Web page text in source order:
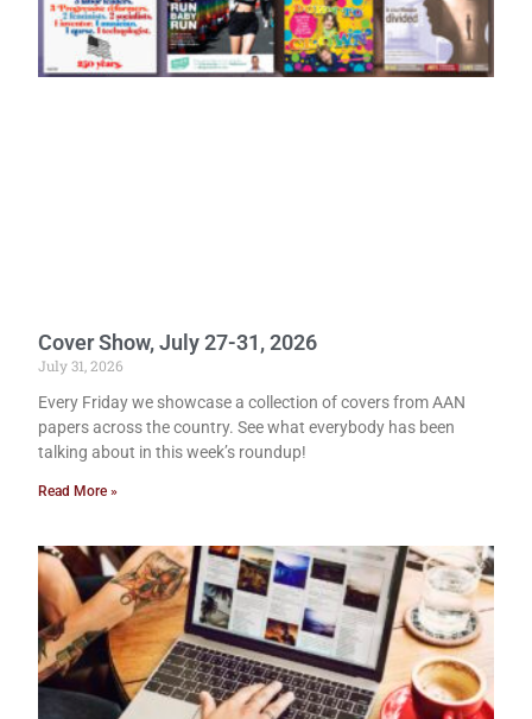
Cover Show, July 27-31, 2026
July 31, 2026
Every Friday we showcase a collection of covers from AAN
papers across the country. See what everybody has been
talking about in this week’s roundup!
Read More »